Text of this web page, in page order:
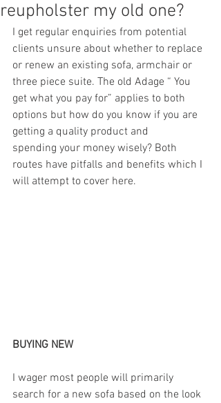
reupholster my old one?
I get regular enquiries from potential
clients unsure about whether to replace
or renew an existing sofa, armchair or
three piece suite. The old Adage “ You
get what you pay for” applies to both
options but how do you know if you are
getting a quality product and
spending your money wisely? Both
routes have pitfalls and benefits which I
will attempt to cover here.
BUYING NEW
I wager most people will primarily
search for a new sofa based on the look